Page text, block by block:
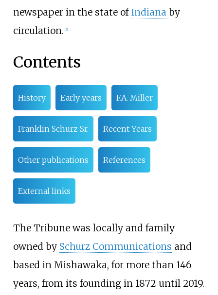
newspaper in the state of Indiana by
circulation. [2]
Contents
History Early years F.A. Miller
Franklin Schurz Sr. Recent Years
Other publications References
External links
The Tribune was locally and family
owned by Schurz Communications and
based in Mishawaka, for more than 146
years, from its founding in 1872 until 2019.